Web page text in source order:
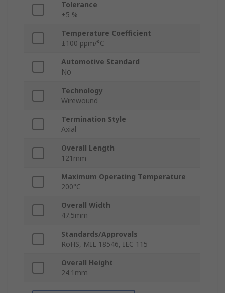
Tolerance
±5 %
Temperature Coefficient
±100 ppm/°C
Automotive Standard
No
Technology
Wirewound
Termination Style
Axial
Overall Length
121mm
Maximum Operating Temperature
200°C
Overall Width
47.5mm
Standards/Approvals
RoHS, MIL 18546, IEC 115
Overall Height
24.1mm